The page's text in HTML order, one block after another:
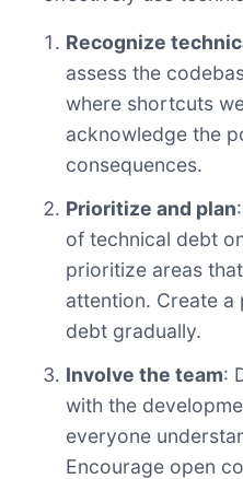
Recognize
assess the
where shortcuts
acknowledge the
consequences.
Prioritize and plan
of technical debt
prioritize areas
attention. Create a
debt gradually.
Involve the team:
with the
everyone
Encourage open